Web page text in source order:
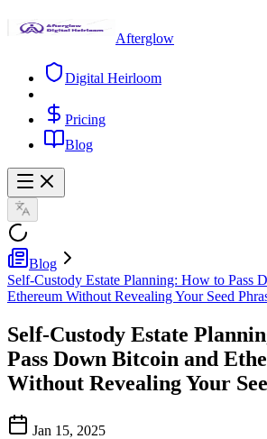
Afterglow
Digital Heirloom
Pricing
Blog
Blog
Self-Custody Estate Planning: How to Pass
Ethereum Without Revealing Your Seed
Self-Custody Estate
Pass Down Bitcoin and
Without Revealing Your
Jan 15, 2025